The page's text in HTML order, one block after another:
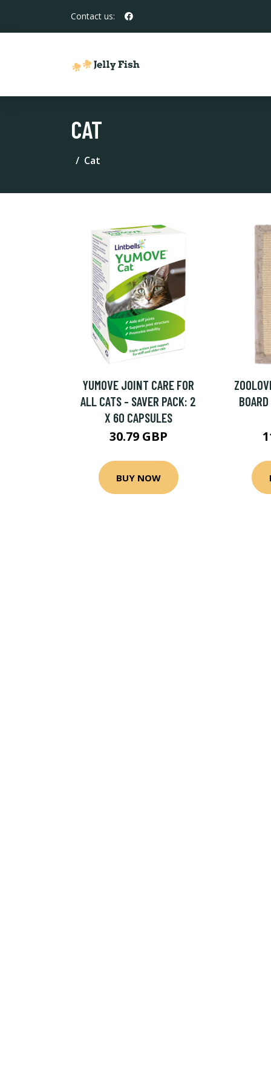
Contact us:
CAT
Cat
YUMOVE JOINT CARE FOR
ALL CATS - SAVER PACK: 2
X 60 CAPSULES
30.79 GBP
BUY NOW